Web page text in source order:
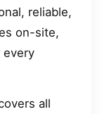
reliable,
on-site,
every
all